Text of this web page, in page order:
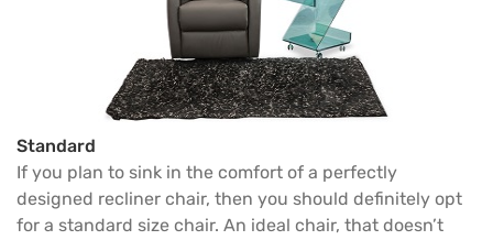
Standard
If you plan to sink in the comfort of a perfectly
designed recliner chair, then you should definitely opt
for a standard size chair. An ideal chair, that doesn’t